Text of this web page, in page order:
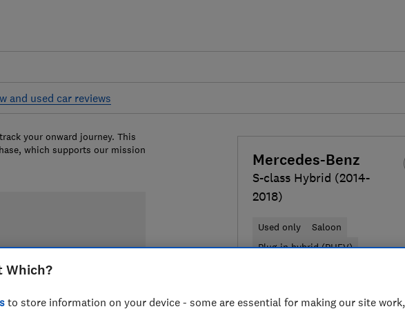
and used car reviews
Mercedes-Benz
S-class Hybrid (2014-
2018)
Used only
Saloon
Plug-in hybrid (PHEV)
your onward journey. This
which supports our mission
Which?
to store information on your device - some are essential for making our site work,